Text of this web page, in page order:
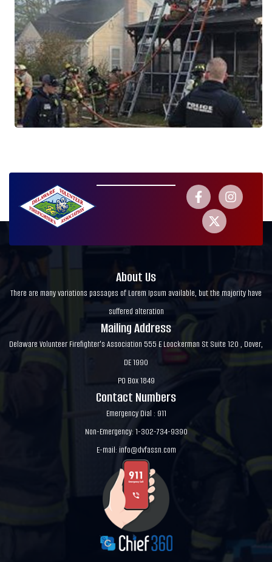
About Us
There are many variations passages of Lorem Ipsum available, but the majority have
suffered alteration
Mailing Address
Delaware Volunteer Firefighter's Association 555 E Loockerman St Suite 120 , Dover,
DE 1990
PO Box 1849
Contact Numbers
Emergency Dial : 911
Non-Emergency: 1-302-734-9390
E-mail: info@dvfassn.com